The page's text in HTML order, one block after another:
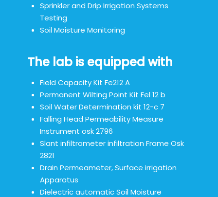
Sprinkler and Drip Irrigation Systems
Testing
Soil Moisture Monitoring
The lab is equipped with
Field Capacity Kit Fe212 A
Permanent Wilting Point Kit Fel 12 b
Soil Water Determination kit 12-c 7
Falling Head Permeability Measure
Instrument osk 2796
Slant infiltrometer infiltration Frame Osk
2821
Drain Permeameter, Surface irrigation
Apparatus
Dielectric automatic Soil Moisture